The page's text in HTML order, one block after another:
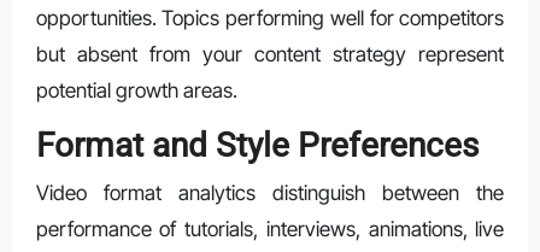
opportunities. Topics performing well for competitors
but absent from your content strategy represent
potential growth areas.
Format and Style Preferences
Video format analytics distinguish between the
performance of tutorials, interviews, animations, live